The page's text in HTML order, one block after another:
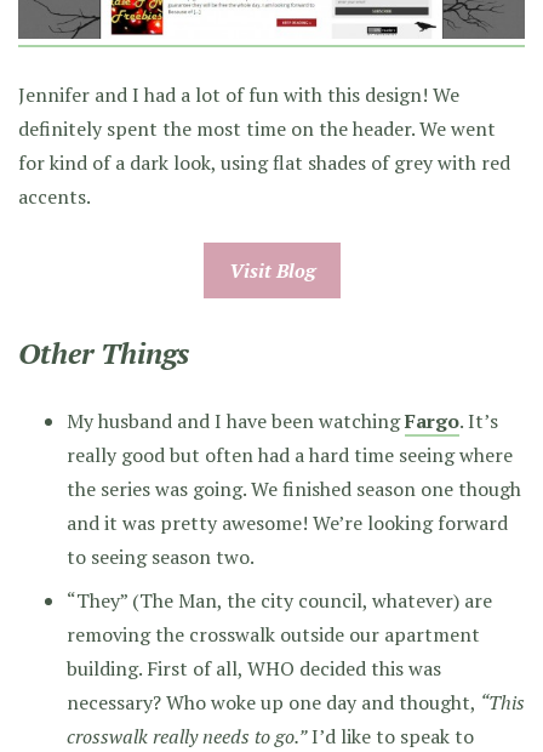
Jennifer and I had a lot of fun with this design! We
definitely spent the most time on the header. We went
for kind of a dark look, using flat shades of grey with red
accents.
Visit Blog
Other Things
My husband and I have been watchingFargo. It’s
really good but often had a hard time seeing where
the series was going. We finished season one though
and it was pretty awesome! We’re looking forward
to seeing season two.
“They” (The Man, the city council, whatever) are
removing the crosswalk outside our apartment
building. First of all, WHO decided this was
necessary? Who woke up one day and thought, “This
crosswalk really needs to go.”I’d like to speak to